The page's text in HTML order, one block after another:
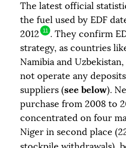
The latest official
the fuel used by EDF
2012
11 . They confirm
strategy, as countries
Namibia and
not operate any
suppliers (see below).
purchase from 2008 to
concentrated on four
Niger in second place